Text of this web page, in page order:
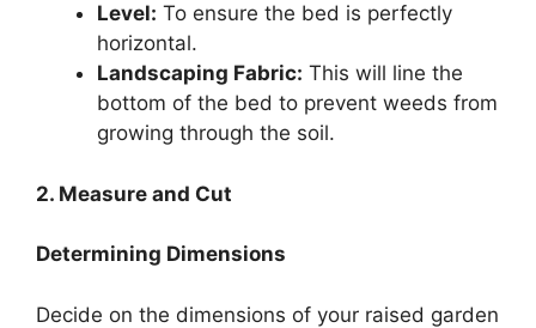
Level: To ensure the bed is perfectly
horizontal.
Landscaping Fabric: This will line the
bottom of the bed to prevent weeds from
growing through the soil.
2. Measure and Cut
Determining Dimensions
Decide on the dimensions of your raised garden